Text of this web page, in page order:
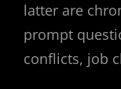
latter are
prompt
conflicts, job